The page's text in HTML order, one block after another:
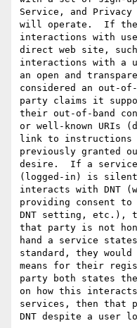
Service, and
will operate.  If
interactions with
direct web site,
interactions with a
an open and
considered an out-
party claims it
their out-of-band
or well-known URIs
link to instructions
previously granted
desire.  If a service
(logged-in) is
interacts with DNT
providing consent
DNT setting, etc.),
that party is not
hand a service
standard, they
means for their
party both states
on how this
services, then that